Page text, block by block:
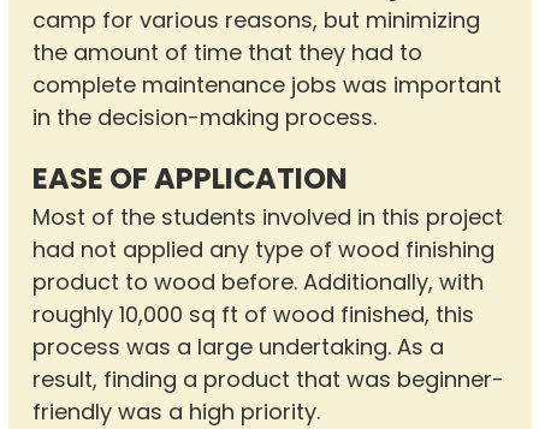
camp for various reasons, but minimizing
the amount of time that they had to
complete maintenance jobs was important
in the decision-making process.
EASE OF APPLICATION
Most of the students involved in this project
had not applied any type of wood finishing
product to wood before. Additionally, with
roughly 10,000 sq ft of wood finished, this
process was a large undertaking. As a
result, finding a product that was beginner-
friendly was a high priority.